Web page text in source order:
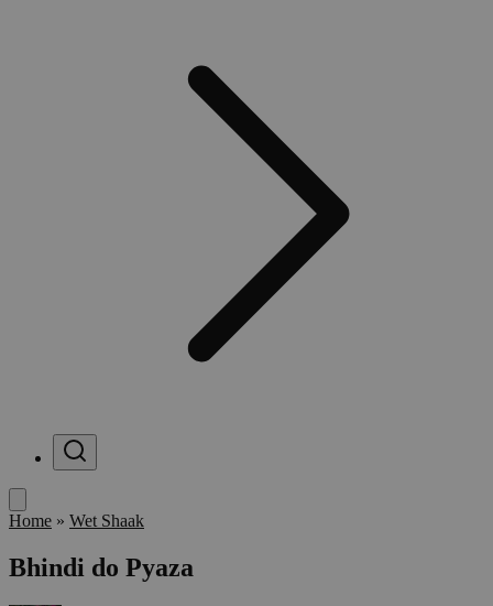
Menu
Home » Wet Shaak
Bhindi do Pyaza